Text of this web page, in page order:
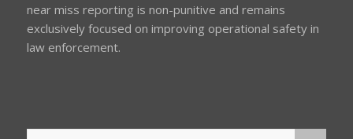
near miss reporting is non-punitive and remains
exclusively focused on improving operational safety in
law enforcement.